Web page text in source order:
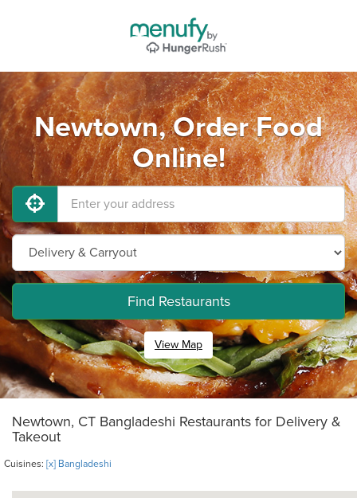
Newtown, Order Food
Online!
Find Restaurants
View Map
Newtown, CT Bangladeshi Restaurants for Delivery &
Takeout
Cuisines: [x] Bangladeshi